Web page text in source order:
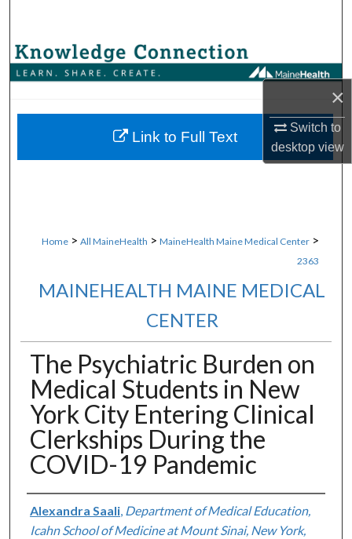
×
Switch to
desktopview
Browse Collections
About
Home > All MaineHealth > MaineHealth Maine Medical Center >
2363
MAINEHEALTH MAINE MEDICAL
CENTER
The Psychiatric Burden on
Medical Students in New
York City Entering Clinical
Clerkships During the
COVID-19 Pandemic
Authors
Alexandra Saali, Department of Medical Education,
Icahn School of Medicine at Mount Sinai, New York,
Link to Full Text